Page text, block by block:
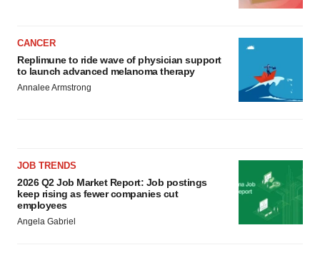
CANCER
Replimune to ride wave of physician support
to launch advanced melanoma therapy
Annalee Armstrong
JOB TRENDS
2026 Q2 Job Market Report: Job postings
keep rising as fewer companies cut
employees
Angela Gabriel